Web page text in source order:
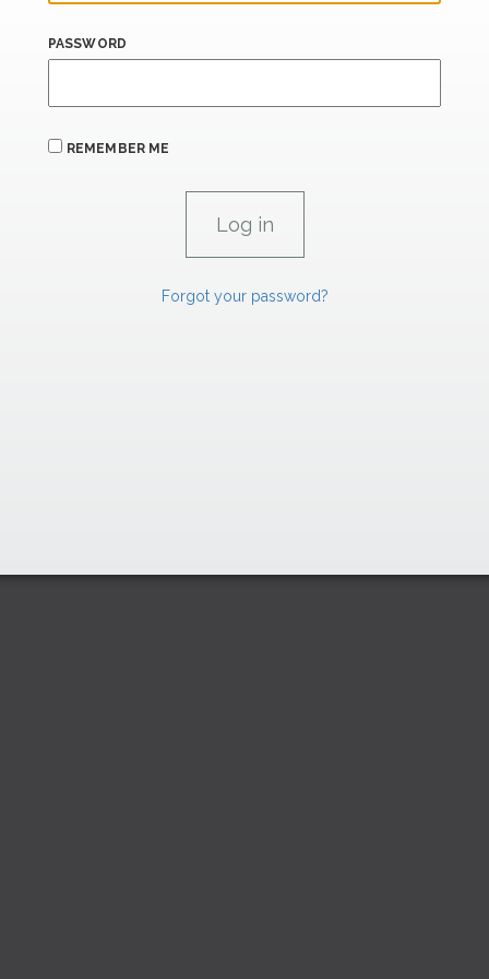
PASSWORD
REMEMBER ME
Forgot your password?